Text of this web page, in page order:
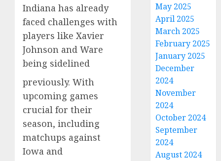
Indiana has already
faced challenges with
players like Xavier
Johnson and Ware
being sidelined
previously. With
upcoming games
crucial for their
season, including
matchups against
Iowa and
May 2025
April 2025
March 2025
February 2025
January 2025
December
2024
November
2024
October 2024
September
2024
August 2024